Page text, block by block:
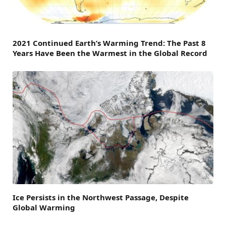
2021 Continued Earth’s Warming Trend: The Past 8
Years Have Been the Warmest in the Global Record
Ice Persists in the Northwest Passage, Despite
Global Warming